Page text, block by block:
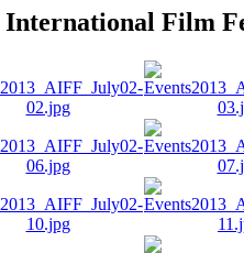
International Film